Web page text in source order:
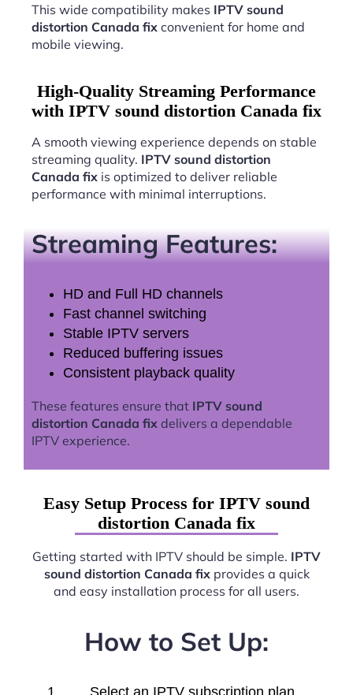
This wide compatibility makes IPTV sound
distortion Canada fix convenient for home and
mobile viewing.
High-Quality Streaming Performance
with IPTV sound distortion Canada fix
A smooth viewing experience depends on stable
streaming quality. IPTV sound distortion
Canada fix is optimized to deliver reliable
performance with minimal interruptions.
Streaming Features:
HD and Full HD channels
Fast channel switching
Stable IPTV servers
Reduced buffering issues
Consistent playback quality
These features ensure that IPTV sound
distortion Canada fix delivers a dependable
IPTV experience.
Easy Setup Process for IPTV sound
distortion Canada fix
Getting started with IPTV should be simple. IPTV
sound distortion Canada fixprovides a quick
and easy installation process for all users.
How to Set Up: